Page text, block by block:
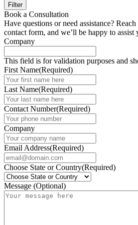
Filter
Book a Consultation
Have questions or need assistance?
contact form, and we’ll be happy to assist
Company
This field is for validation purposes and
First Name(Required)
Last Name(Required)
Contact Number(Required)
Company
Email Address(Required)
Choose State or Country(Required)
Message (Optional)